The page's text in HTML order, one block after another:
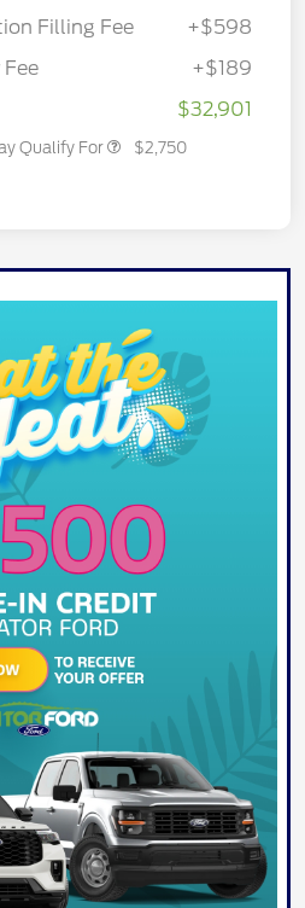
Filling Fee
+$598
+$189
$32,901
Qualify For $2,750